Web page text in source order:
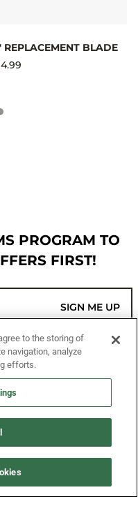
REPLACEMENT BLADE
PROGRAM TO
FIRST!
SIGN ME UP
to the storing of
navigation, analyze
efforts.